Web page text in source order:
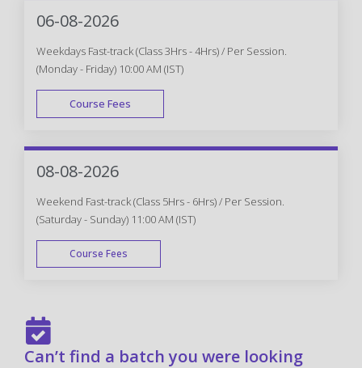
06-08-2026
Weekdays Fast-track (Class 3Hrs - 4Hrs) / Per Session.
(Monday - Friday) 10:00 AM (IST)
Course Fees
FAST TRACK
08-08-2026
Weekend Fast-track (Class 5Hrs - 6Hrs) / Per Session.
(Saturday - Sunday) 11:00 AM (IST)
Course Fees
Can’t find a batch you were looking